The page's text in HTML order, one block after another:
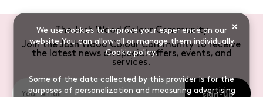
We use cookies to improve your experience on our
website.You can allow all or manage them individually
Cookie policy.
Some of the data collected by this provider is for the
purposes of personalization and measuring advertising
×
Products for Brown Hair
Products for Red Hair
Root Spray (Airbrush)
Root Touch-up Brushes
Semi-permanent Hair
Colour
The Josh Wood Colour Community
Join the Josh Wood Colour Community to receive
the latest news on special offers, events, and
services.
sign-up